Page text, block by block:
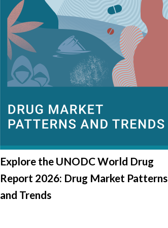
Explore the UNODC World Drug
Report 2026: Drug Market Patterns
and Trends